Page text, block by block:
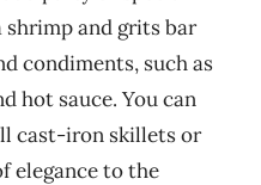
shrimp and grits bar
condiments, such as
hot sauce. You can
cast-iron skillets or
elegance to the